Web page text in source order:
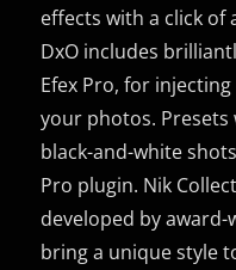
effects with a click of
DxO includes
Efex Pro, for
your photos. Presets
black-and-white
Pro plugin. Nik
developed by
bring a unique style